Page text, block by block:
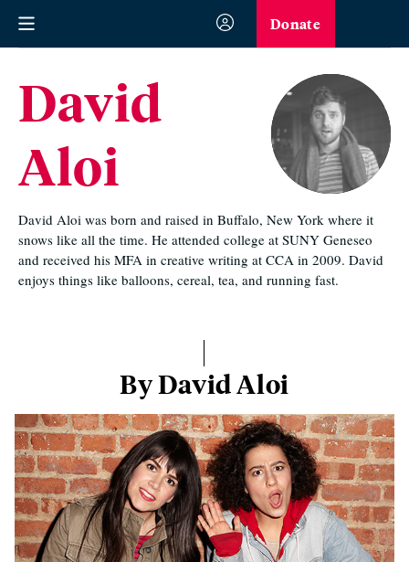
Donate
David
Aloi
David Aloi was born and raised in Buffalo, New York where it
snows like all the time. He attended college at SUNY Geneseo
and received his MFA in creative writing at CCA in 2009. David
enjoys things like balloons, cereal, tea, and running fast.
By David Aloi